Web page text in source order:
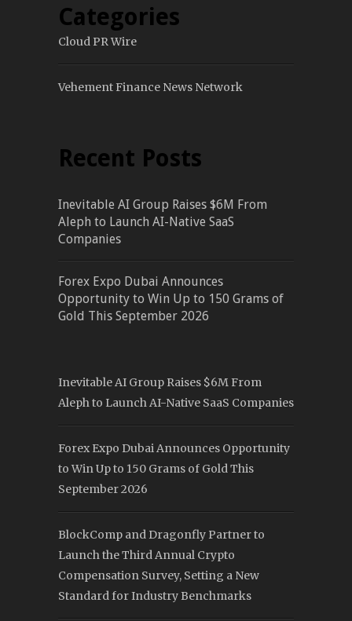
Categories
Cloud PR Wire
Vehement Finance News Network
Recent Posts
Inevitable AI Group Raises $6M From
Aleph to Launch AI-Native SaaS
Companies
Forex Expo Dubai Announces
Opportunity to Win Up to 150 Grams of
Gold This September 2026
Inevitable AI Group Raises $6M From
Aleph to Launch AI-Native SaaS Companies
Forex Expo Dubai Announces Opportunity
to Win Up to 150 Grams of Gold This
September 2026
BlockComp and Dragonfly Partner to
Launch the Third Annual Crypto
Compensation Survey, Setting a New
Standard for Industry Benchmarks